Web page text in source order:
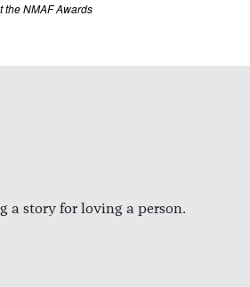
the NMAF Awards
a story for loving a person.